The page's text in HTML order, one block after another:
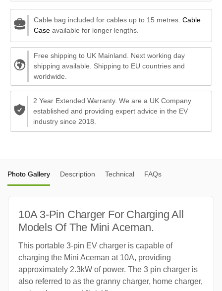
Cable bag included for cables up to 15 metres. Cable
Caseavailable for longer lengths.
Free shipping to UK Mainland. Next working day
shipping available. Shipping to EU countries and
worldwide.
2 Year Extended Warranty. We are a UK Company
established and providing expert advice in the EV
industry since 2018.
Photo Gallery Description Technical FAQs
10A 3-Pin Charger For Charging All
Models Of The Mini Aceman.
This portable 3-pin EV charger is capable of
charging the Mini Aceman at 10A, providing
approximately 2.3kW of power. The 3 pin charger is
also referred to as the granny charger, home charger,